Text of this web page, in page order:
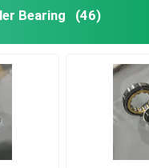
Bearing (46)